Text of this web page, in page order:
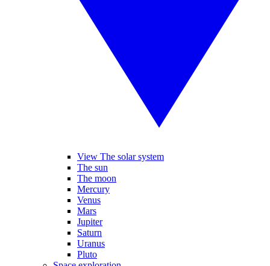
View The solar system
The sun
The moon
Mercury
Venus
Mars
Jupiter
Saturn
Uranus
Pluto